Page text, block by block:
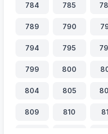
784 785
789 790
794 795
799 800
804 805
809 810